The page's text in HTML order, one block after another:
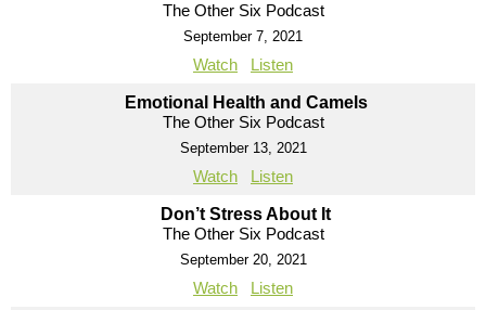
The Other Six Podcast
September 7, 2021
Watch Listen
Emotional Health and Camels
The Other Six Podcast
September 13, 2021
Watch Listen
Don’t Stress About It
The Other Six Podcast
September 20, 2021
Watch Listen